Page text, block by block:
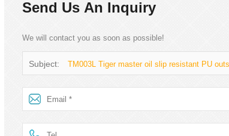
Send Us An Inquiry
We will contact you as soon as possible!
Subject: TM003L Tiger master oil slip resistant PU